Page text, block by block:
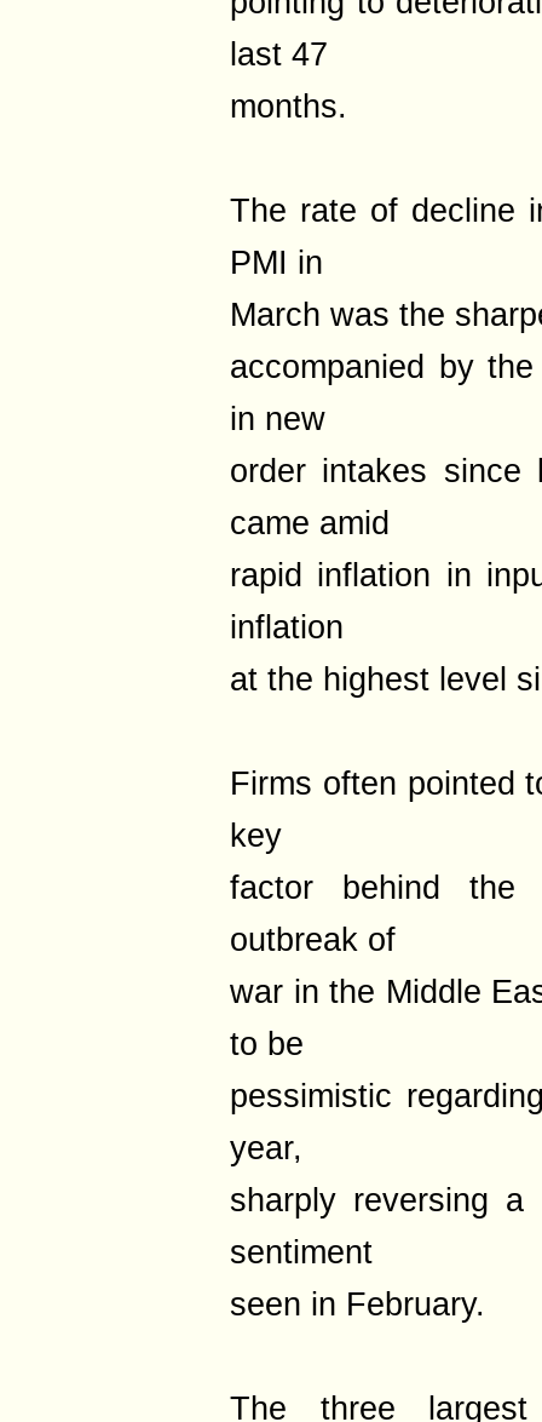
last 47
months.
The rate of decline
PMI in
March was the
accompanied by
in new
order intakes since
came amid
rapid inflation in
inflation
at the highest level
Firms often pointed
key
factor behind the
outbreak of
war in the Middle
to be
pessimistic
year,
sharply reversing
sentiment
seen in February.
The three largest